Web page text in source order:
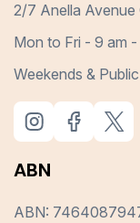
2/7 Anella Avenue
Mon to Fri - 9 am
Weekends &
ABN
ABN: